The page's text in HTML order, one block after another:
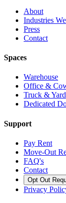
About
Industries
Press
Contact
Spaces
Warehouse
Office &
Truck & Yard
Dedicated
Support
Pay Rent
Move-Out
FAQ's
Contact
Opt Out
Privacy